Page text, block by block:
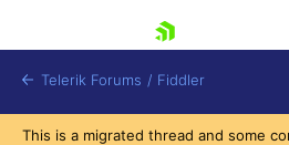
Telerik Forums / Fiddler
This is a migrated thread and some